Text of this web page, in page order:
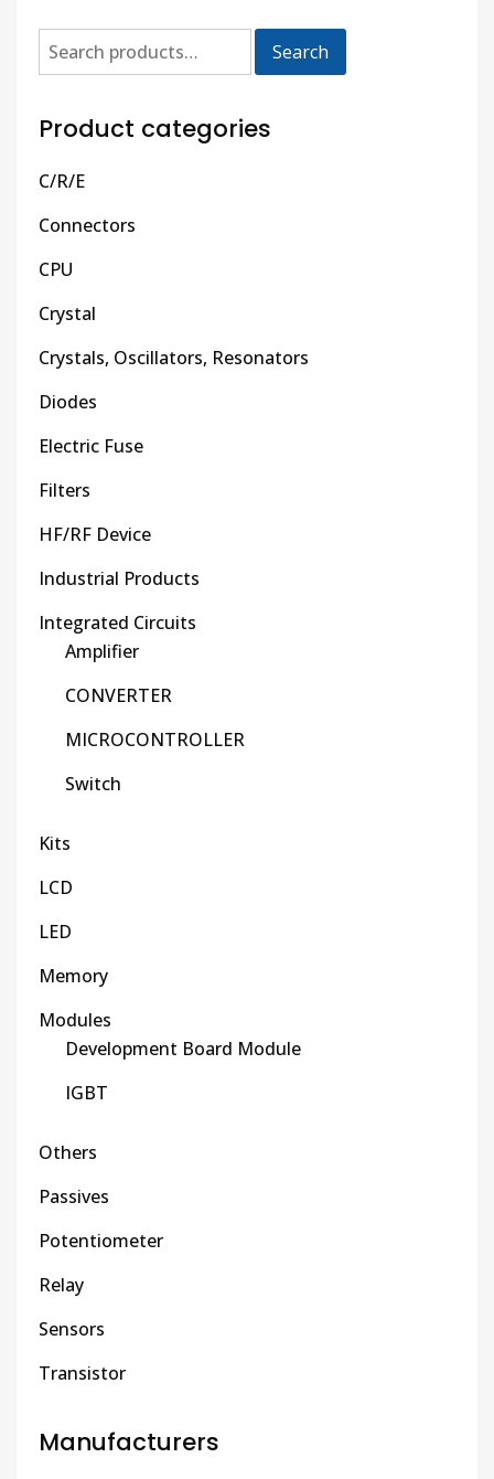
Search
Product categories
C/R/E
Connectors
CPU
Crystal
Crystals, Oscillators, Resonators
Diodes
Electric Fuse
Filters
HF/RF Device
Industrial Products
Integrated Circuits
Amplifier
CONVERTER
MICROCONTROLLER
Switch
Kits
LCD
LED
Memory
Modules
Development Board Module
IGBT
Others
Passives
Potentiometer
Relay
Sensors
Transistor
Manufacturers